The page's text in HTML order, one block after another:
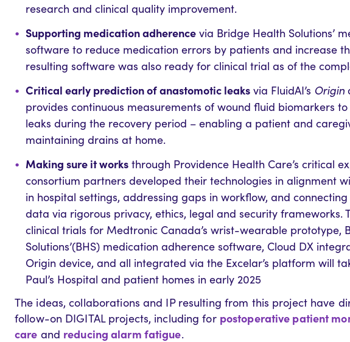
research and clinical quality improvement.
Supporting medication adherence via Bridge Health Solutions’
software to reduce medication errors by patients and increase
resulting software was also ready for clinical trial as of the
Critical early prediction of anastomotic leaks via FluidAI’s Origin
provides continuous measurements of wound fluid biomarkers
leaks during the recovery period – enabling a patient and
maintaining drains at home.
Making sure it works through Providence Health Care’s critical
consortium partners developed their technologies in alignment
in hospital settings, addressing gaps in workflow, and
data via rigorous privacy, ethics, legal and security frameworks.
clinical trials for Medtronic Canada’s wrist-wearable prototype,
Solutions’(BHS) medication adherence software, Cloud DX
Origin device, and all integrated via the Excelar’s platform will
Paul’s Hospital and patient homes in early 2025
The ideas, collaborations and IP resulting from this project have
follow-on DIGITAL projects, including for postoperative patient
care and reducing alarm fatigue.